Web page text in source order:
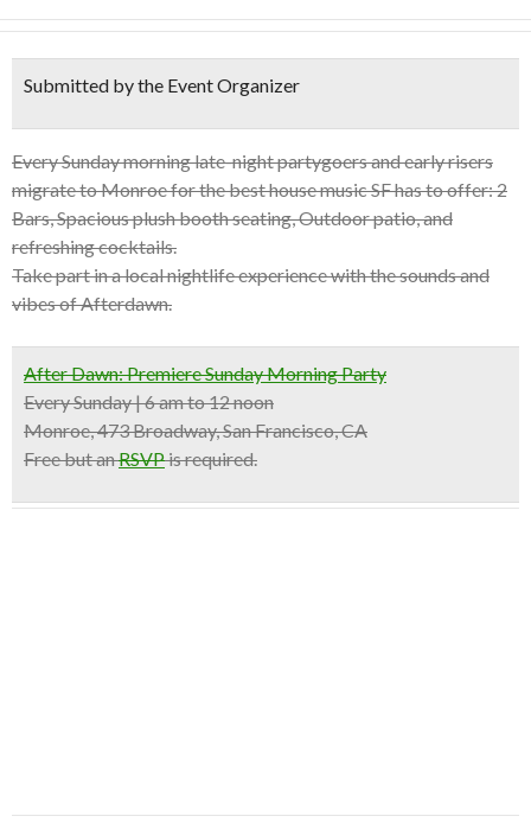
Submitted by the Event Organizer
Every Sunday morning late-night partygoers and early risers
migrate to Monroe for the best house music SF has to offer: 2
Bars, Spacious plush booth seating, Outdoor patio, and
refreshing cocktails.
Take part in a local nightlife experience with the sounds and
vibes of Afterdawn.
After Dawn: Premiere Sunday Morning Party
Every Sunday | 6 am to 12 noon
Monroe, 473 Broadway, San Francisco, CA
Free but anRSVPis required.